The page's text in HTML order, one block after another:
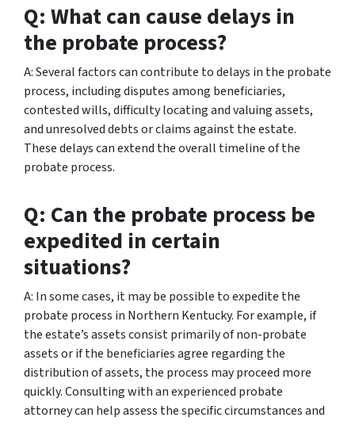
Q: What can cause delays in
the probate process?
A: Several factors can contribute to delays in the probate
process, including disputes among beneficiaries,
contested wills, difficulty locating and valuing assets,
and unresolved debts or claims against the estate.
These delays can extend the overall timeline of the
probate process.
Q: Can the probate process be
expedited in certain
situations?
A: In some cases, it may be possible to expedite the
probate process in Northern Kentucky. For example, if
the estate’s assets consist primarily of non-probate
assets or if the beneficiaries agree regarding the
distribution of assets, the process may proceed more
quickly. Consulting with an experienced probate
attorney can help assess the specific circumstances and